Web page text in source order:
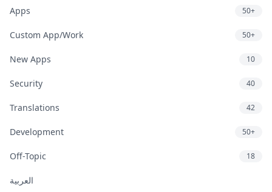
Apps 50+
Custom App/Work 50+
New Apps 10
Security 40
Translations 42
Development 50+
Off-Topic 18
العربية